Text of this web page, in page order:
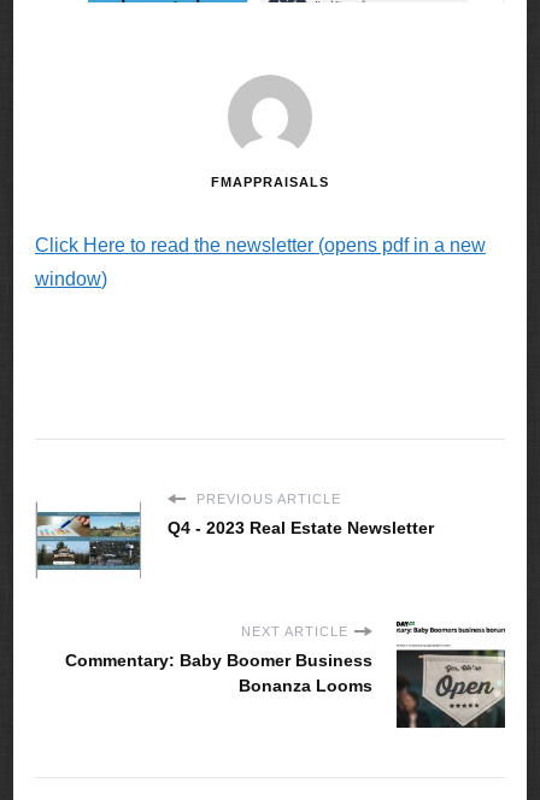
FMAPPRAISALS
Click Here to read the newsletter (opens pdf in a new
window)
PREVIOUS ARTICLE
Q4 - 2023 Real Estate Newsletter
NEXT ARTICLE
Commentary: Baby Boomer Business
Bonanza Looms